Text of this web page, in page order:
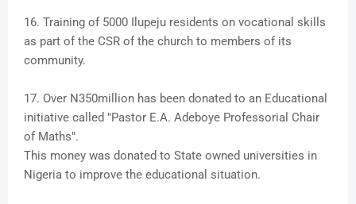
16. Training of 5000 Ilupeju residents on vocational skills
as part of the CSR of the church to members of its
community.
17. Over N350million has been donated to an Educational
initiative called "Pastor E.A. Adeboye Professorial Chair
of Maths".
This money was donated to State owned universities in
Nigeria to improve the educational situation.